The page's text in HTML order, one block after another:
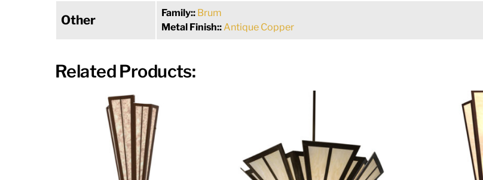
Other Family:: Brum
Metal Finish::Antique Copper
Related Products: